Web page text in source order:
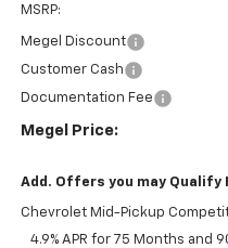
MSRP:
Megel Discount
Customer Cash
Documentation Fee
Megel Price:
Add. Offers you may Qualify
Chevrolet Mid-Pickup
4.9% APR for 75 Months and